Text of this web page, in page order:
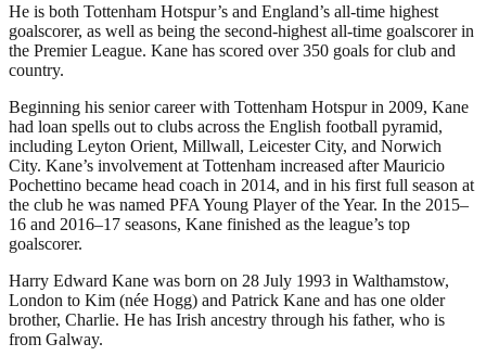
He is both Tottenham Hotspur’s and England’s all-time highest
goalscorer, as well as being the second-highest all-time goalscorer in
the Premier League. Kane has scored over 350 goals for club and
country.
Beginning his senior career with Tottenham Hotspur in 2009, Kane
had loan spells out to clubs across the English football pyramid,
including Leyton Orient, Millwall, Leicester City, and Norwich
City. Kane’s involvement at Tottenham increased after Mauricio
Pochettino became head coach in 2014, and in his first full season at
the club he was named PFA Young Player of the Year. In the 2015–
16 and 2016–17 seasons, Kane finished as the league’s top
goalscorer.
Harry Edward Kane was born on 28 July 1993 in Walthamstow,
London to Kim (née Hogg) and Patrick Kane and has one older
brother, Charlie. He has Irish ancestry through his father, who is
from Galway.